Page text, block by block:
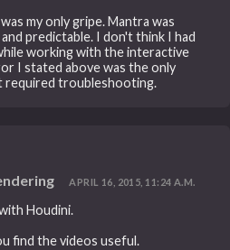
my only gripe. Mantra was
predictable. I don't think I had
working with the interactive
I stated above was the only
required troubleshooting.
APRIL 16, 2015, 11:24 A.M.
Houdini.
find the videos useful.